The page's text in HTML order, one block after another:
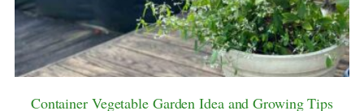
Container Vegetable Garden Idea and Growing Tips